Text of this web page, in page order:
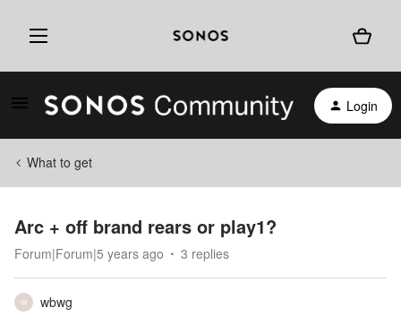
Login
What to get
Arc + off brand rears or play1?
Forum|Forum|5 years ago 3 replies
W
wbwg